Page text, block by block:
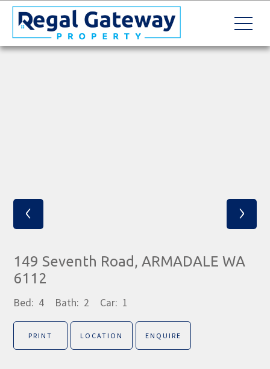
‹ ›
149 Seventh Road, ARMADALE WA
6112
Bed: 4 Bath: 2 Car: 1
PRINT LOCATION ENQUIRE